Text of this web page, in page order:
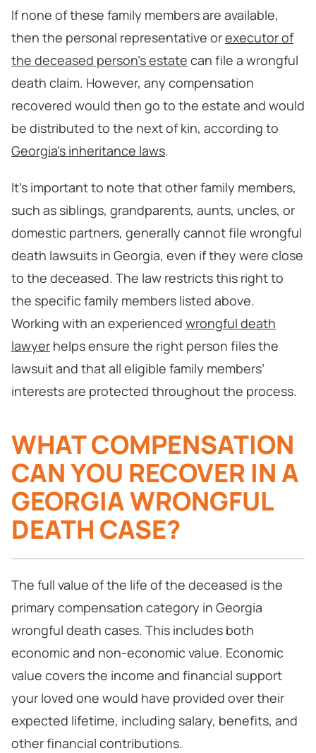
If none of these family members are available,
then the personal representative orexecutor of
the deceased person’s estate can file a wrongful
death claim. However, any compensation
recovered would then go to the estate and would
be distributed to the next of kin, according to
Georgia’s inheritance laws.
It’s important to note that other family members,
such as siblings, grandparents, aunts, uncles, or
domestic partners, generally cannot file wrongful
death lawsuits in Georgia, even if they were close
to the deceased. The law restricts this right to
the specific family members listed above.
Working with an experienced wrongful death
lawyer helps ensure the right person files the
lawsuit and that all eligible family members’
interests are protected throughout the process.
WHAT COMPENSATION
CAN YOU RECOVER IN A
GEORGIA WRONGFUL
DEATH CASE?
The full value of the life of the deceased is the
primary compensation category in Georgia
wrongful death cases. This includes both
economic and non-economic value. Economic
value covers the income and financial support
your loved one would have provided over their
expected lifetime, including salary, benefits, and
other financial contributions.